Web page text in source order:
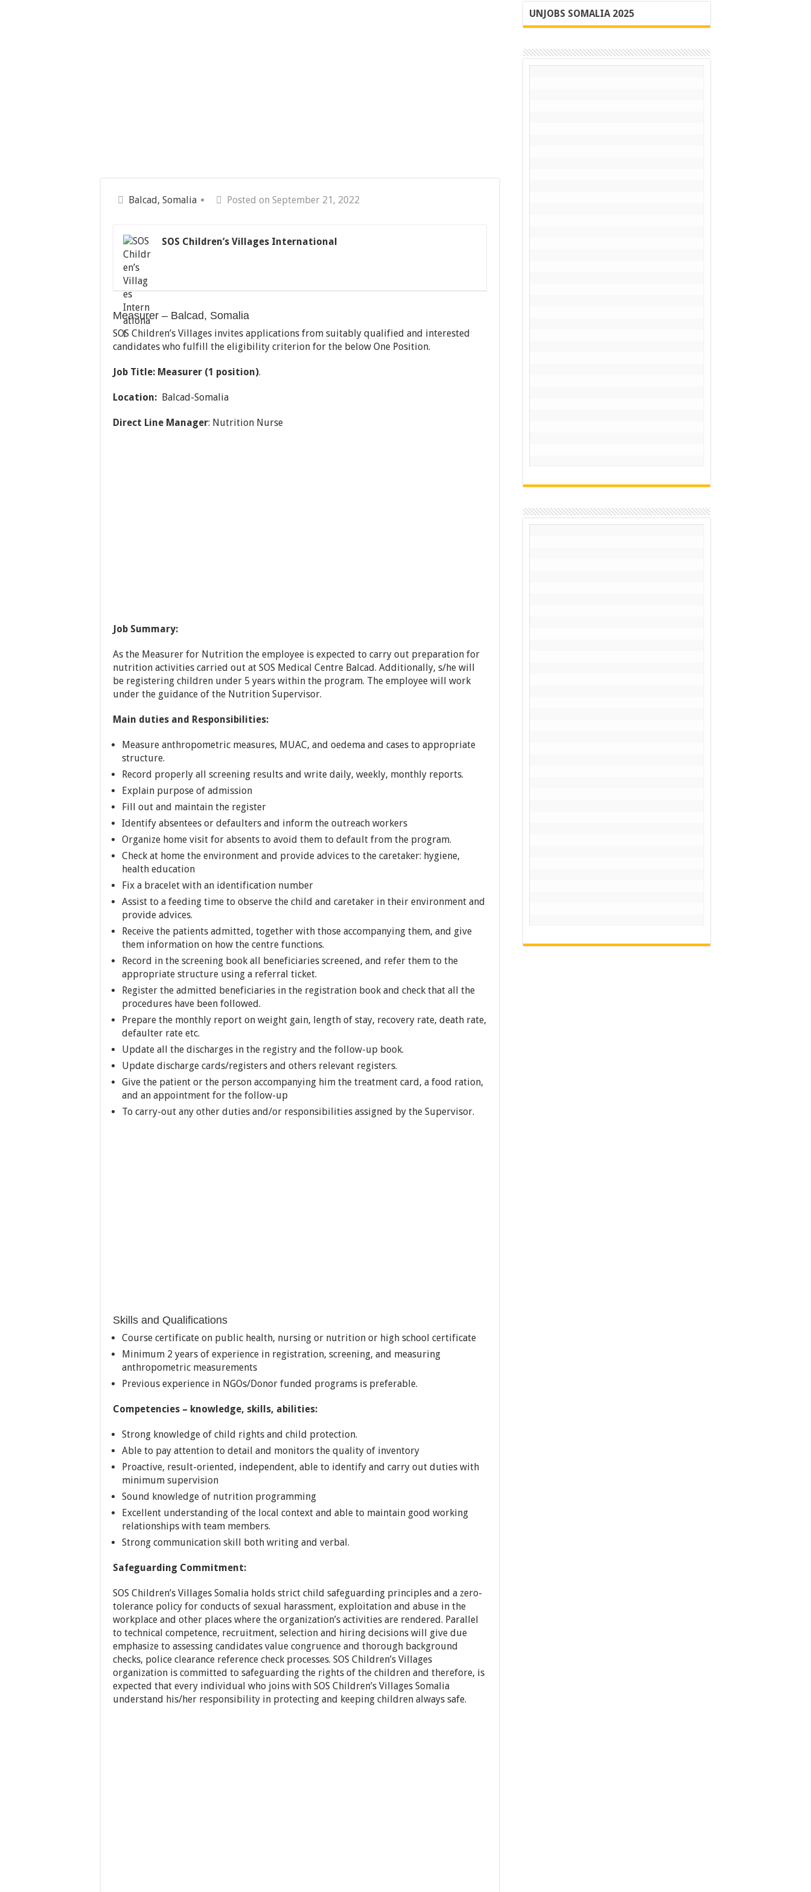
Balcad, Somalia Posted on September 21, 2022
SOS Children’s Villages International
Measurer – Balcad, Somalia
SOS Children’s Villages invites applications from suitably qualified and interested
candidates who fulfill the eligibility criterion for the below One Position.
Job Title: Measurer (1 position).
Location: Balcad-Somalia
Direct Line Manager: Nutrition Nurse
Job Summary:
As the Measurer for Nutrition the employee is expected to carry out preparation for
nutrition activities carried out at SOS Medical Centre Balcad. Additionally, s/he will
be registering children under 5 years within the program. The employee will work
under the guidance of the Nutrition Supervisor.
Main duties and Responsibilities:
Measure anthropometric measures, MUAC, and oedema and cases to appropriate
structure.
Record properly all screening results and write daily, weekly, monthly reports.
Explain purpose of admission
Fill out and maintain the register
Identify absentees or defaulters and inform the outreach workers
Organize home visit for absents to avoid them to default from the program.
Check at home the environment and provide advices to the caretaker: hygiene,
health education
Fix a bracelet with an identification number
Assist to a feeding time to observe the child and caretaker in their environment and
provide advices.
Receive the patients admitted, together with those accompanying them, and give
them information on how the centre functions.
Record in the screening book all beneficiaries screened, and refer them to the
appropriate structure using a referral ticket.
Register the admitted beneficiaries in the registration book and check that all the
procedures have been followed.
Prepare the monthly report on weight gain, length of stay, recovery rate, death rate,
defaulter rate etc.
Update all the discharges in the registry and the follow-up book.
Update discharge cards/registers and others relevant registers.
Give the patient or the person accompanying him the treatment card, a food ration,
and an appointment for the follow-up
To carry-out any other duties and/or responsibilities assigned by the Supervisor.
Skills and Qualifications
Course certificate on public health, nursing or nutrition or high school certificate
Minimum 2 years of experience in registration, screening, and measuring
anthropometric measurements
Previous experience in NGOs/Donor funded programs is preferable.
Competencies – knowledge, skills, abilities:
Strong knowledge of child rights and child protection.
Able to pay attention to detail and monitors the quality of inventory
Proactive, result-oriented, independent, able to identify and carry out duties with
minimum supervision
Sound knowledge of nutrition programming
Excellent understanding of the local context and able to maintain good working
relationships with team members.
Strong communication skill both writing and verbal.
Safeguarding Commitment:
SOS Children’s Villages Somalia holds strict child safeguarding principles and a zero-
tolerance policy for conducts of sexual harassment, exploitation and abuse in the
workplace and other places where the organization’s activities are rendered. Parallel
to technical competence, recruitment, selection and hiring decisions will give due
emphasize to assessing candidates value congruence and thorough background
checks, police clearance reference check processes. SOS Children’s Villages
organization is committed to safeguarding the rights of the children and therefore, is
expected that every individual who joins with SOS Children’s Villages Somalia
understand his/her responsibility in protecting and keeping children always safe.
UNJOBS SOMALIA 2025